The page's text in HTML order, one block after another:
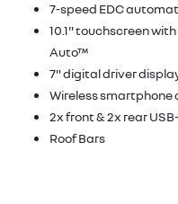
7-speed EDC
10.1" touchscreen
Auto™
7" digital driver
Wireless smartphone
2x front & 2x rear
Roof Bars